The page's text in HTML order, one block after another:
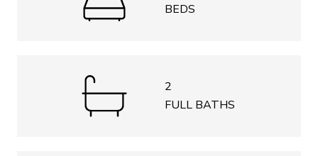
BEDS
2
FULL BATHS